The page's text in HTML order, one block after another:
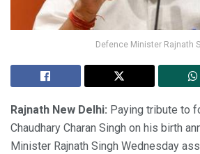
Defence Minister Rajnath
Rajnath New Delhi: Paying tribute to
Chaudhary Charan Singh on his birth
Minister Rajnath Singh Wednesday